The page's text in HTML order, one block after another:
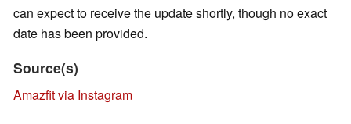
can expect to receive the update shortly, though no exact
date has been provided.
Source(s)
Amazfit via Instagram